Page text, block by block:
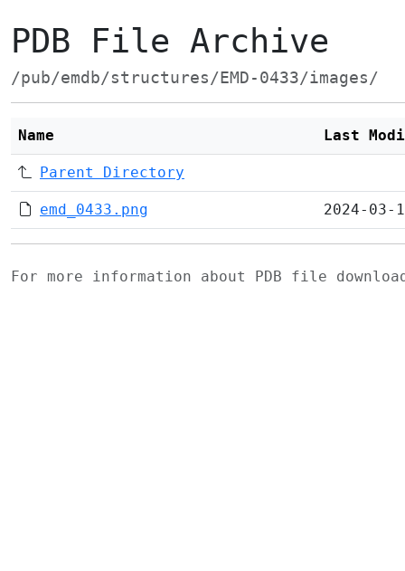
PDB File Archive
/pub/emdb/structures/EMD-0433/images/
Name Last
Parent Directory
emd_0433.png 2024-03-
For more information about PDB file